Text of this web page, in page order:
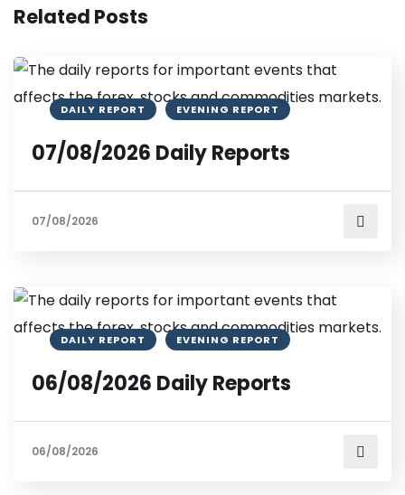
Related Posts
DAILY REPORT EVENING REPORT
07/08/2026 Daily Reports
07/08/2026
DAILY REPORT EVENING REPORT
06/08/2026 Daily Reports
06/08/2026